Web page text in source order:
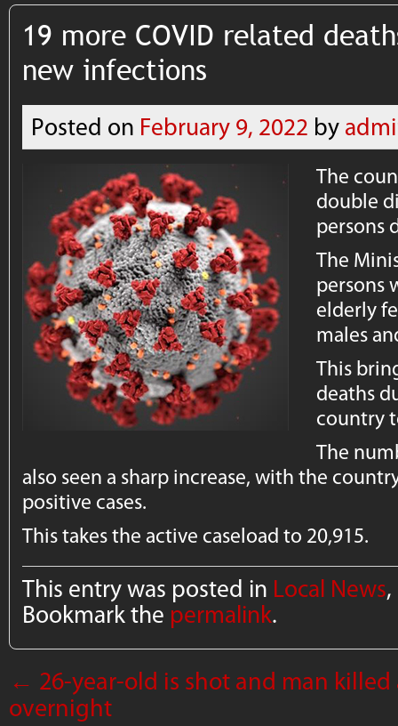
19 more COVID related
new infections
Posted on February 9, 2022 by
The
double
persons
The
persons
elderly
males
This
deaths
country
The
also seen a sharp increase, with the
positive cases.
This takes the active caseload to 20,915.
This entry was posted in Local News,
Bookmark the permalink.
← 26-year-old is shot and man
overnight